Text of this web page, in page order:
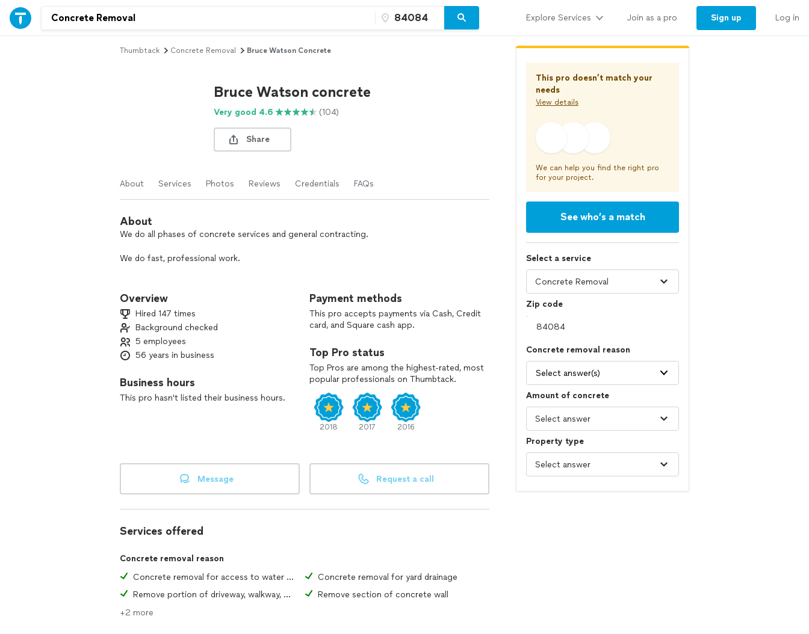
Explore Services Join as a pro Sign up Log in
Thumbtack Concrete Removal Bruce Watson Concrete
Bruce Watson concrete
Very good 4.6 (104)
Share
About Services Photos Reviews Credentials FAQs
About
We do all phases of concrete services and general contracting.
We do fast, professional work.
Overview
Hired 147 times
Background checked
5 employees
56 years in business
Business hours
This pro hasn't listed their business hours.
Payment methods
This pro accepts payments via Cash, Credit
card, and Square cash app.
Top Pro status
Top Pros are among the highest-rated, most
popular professionals on Thumbtack.
2018 2017 2016
Message Request a call
Services offered
Concrete removal reason
Concrete removal for access to water or sewer pipe
Concrete removal for yard drainage
Remove portion of driveway, walkway, or patio
Remove section of concrete wall
+2 more
This pro doesn’t match your
needs
View details
We can help you find the right pro
for your project.
See who’s a match
Select a service
Zip code
Concrete removal reason
Select answer(s)
Amount of concrete
Property type